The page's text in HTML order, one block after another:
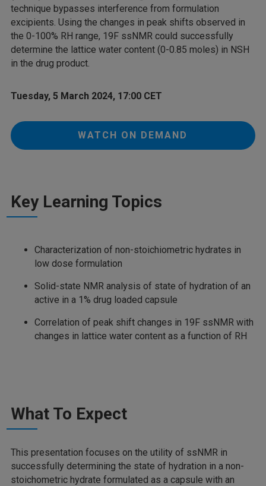
technique bypasses interference from formulation
excipients. Using the changes in peak shifts observed in
the 0-100% RH range, 19F ssNMR could successfully
determine the lattice water content (0-0.85 moles) in NSH
in the drug product.
Tuesday, 5 March 2024, 17:00 CET
WATCH ON DEMAND
Key Learning Topics
Characterization of non-stoichiometric hydrates in
low dose formulation
Solid-state NMR analysis of state of hydration of an
active in a 1% drug loaded capsule
Correlation of peak shift changes in 19F ssNMR with
changes in lattice water content as a function of RH
What To Expect
This presentation focuses on the utility of ssNMR in
successfully determining the state of hydration in a non-
stoichometric hydrate formulated as a capsule with an